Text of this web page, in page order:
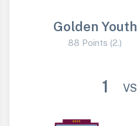
Golden Youth
88 Points (2.)
1 VS